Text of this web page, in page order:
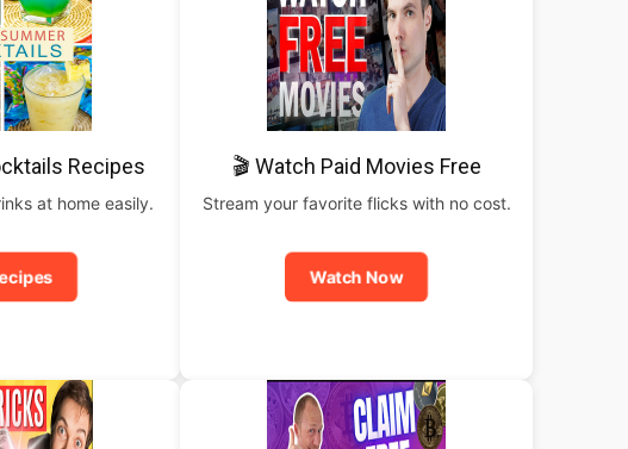
Recipes
at home easily.
🎬 Watch Paid Movies Free
Stream your favorite flicks with no cost.
Watch Now